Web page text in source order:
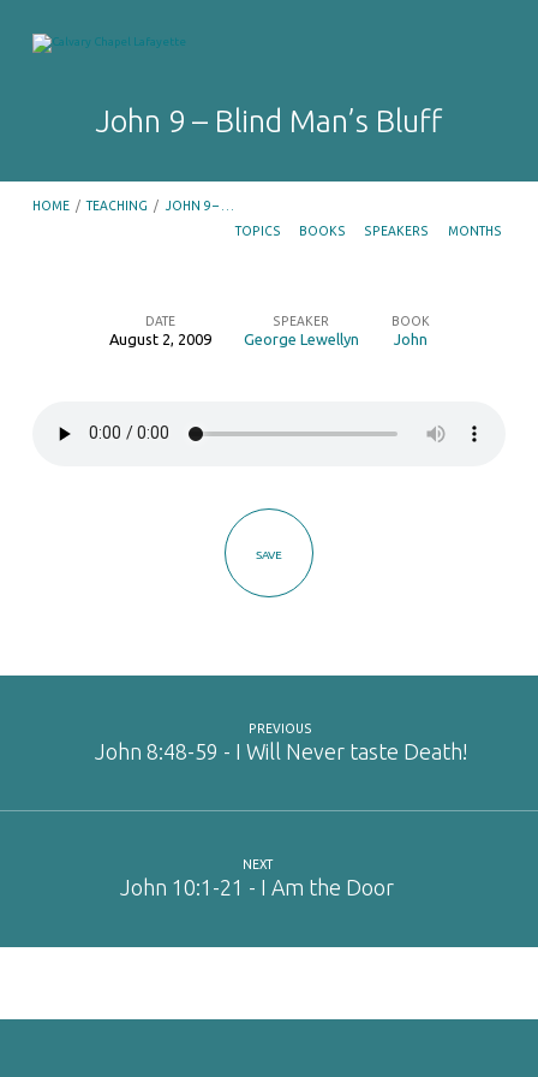
John 9 – Blind Man’s Bluff
HOME / TEACHING / JOHN 9 – …
TOPICS
BOOKS SPEAKERS MONTHS
DATE
August 2, 2009
SPEAKER
George Lewellyn
BOOK
John
SAVE
PREVIOUS
John 8:48-59 - I Will Never taste Death!
NEXT
John 10:1-21 - I Am the Door